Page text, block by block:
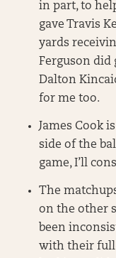
in part, to
gave Travis
yards
Ferguson did
Dalton
for me too.
James Cook
side of the
game, I’ll
The
on the other
been
with their